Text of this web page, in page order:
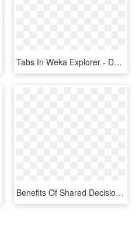
Tabs In Weka Explorer - Decision Making Model, HD Png Download
Benefits Of Shared Decision Making - Property Of Stamp, HD Png Download